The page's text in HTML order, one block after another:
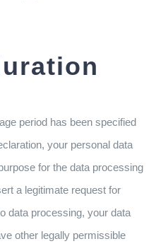
period has been specified
your personal data
for the data processing
a legitimate request for
data processing, your data
other legally permissible